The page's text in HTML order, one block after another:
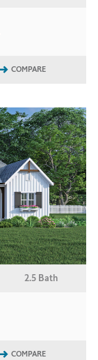
COMPARE
2.5 Bath
COMPARE